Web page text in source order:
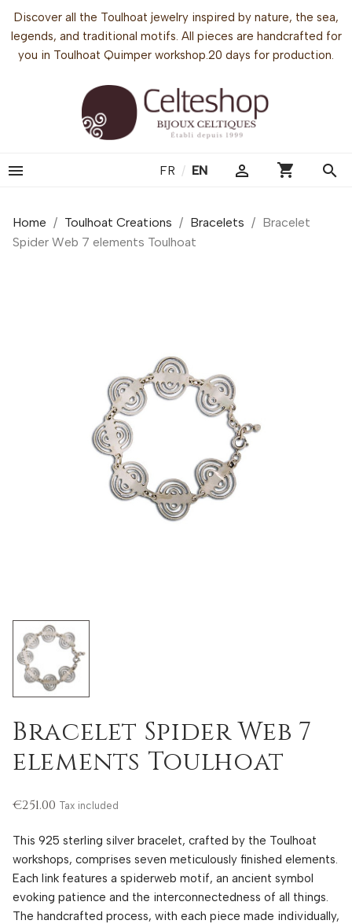
Discover all the Toulhoat jewelry inspired by nature, the sea,
legends, and traditional motifs. All pieces are handcrafted for
you in Toulhoat Quimper workshop.20 days for production.
 FR / EN  shopping_cart search
Home Toulhoat Creations Bracelets
Bracelet
Spider Web 7 elements Toulhoat
Bracelet Spider Web 7
elements Toulhoat
€251.00 Tax included
This 925 sterling silver bracelet, crafted by the Toulhoat
workshops, comprises seven meticulously finished elements.
Each link features a spiderweb motif, an ancient symbol
evoking patience and the interconnectedness of all things.
The handcrafted process, with each piece made individually,